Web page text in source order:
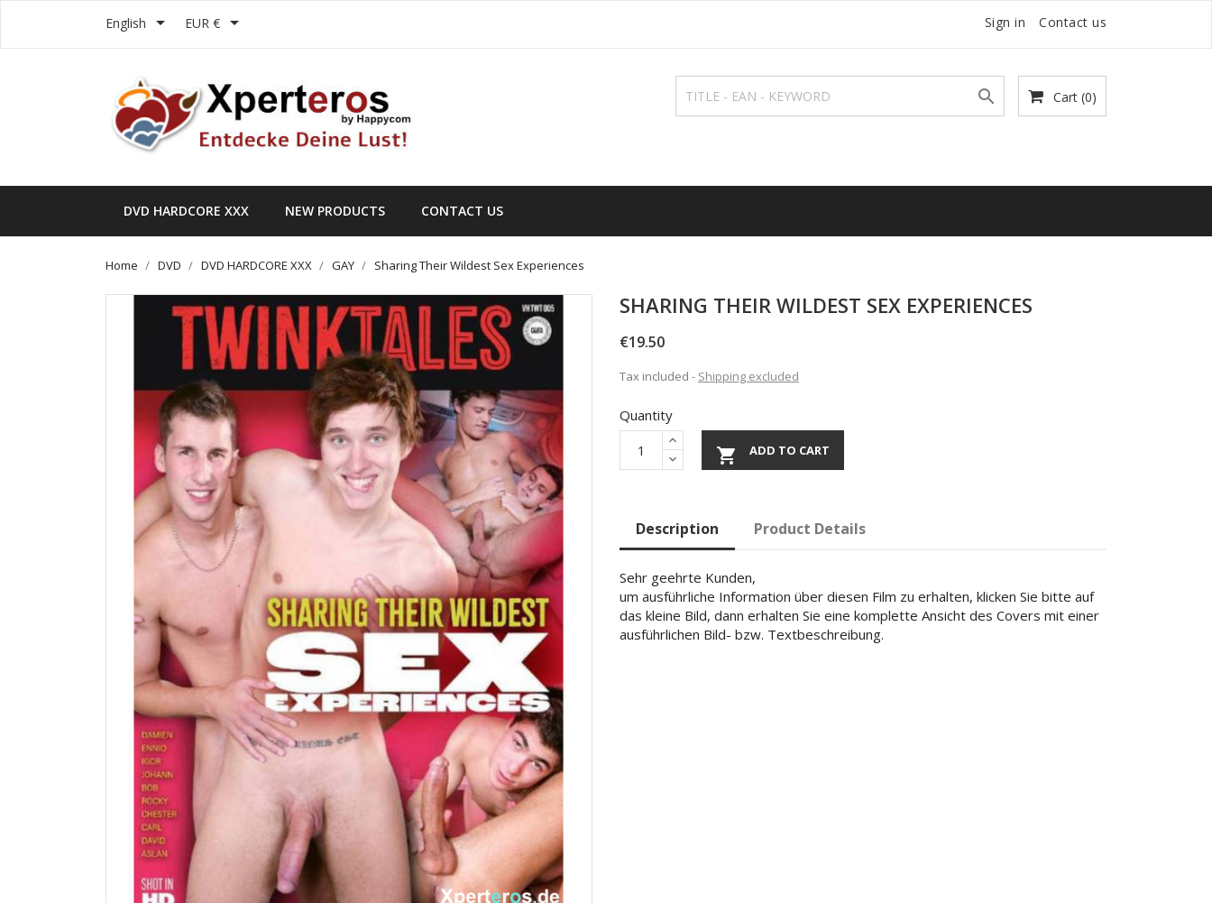
English  EUR €  Sign in Contact us
Cart (0)

DVD HARDCORE XXX NEW PRODUCTS CONTACT US
Home DVD DVD HARDCORE XXX GAY Sharing Their Wildest Sex Experiences
SHARING THEIR WILDEST SEX EXPERIENCES
€19.50
Tax included Shipping excluded
Quantity
 ADD TO CART
Description Product Details
Sehr geehrte Kunden,
um ausführliche Information über diesen Film zu erhalten, klicken Sie bitte auf
das kleine Bild, dann erhalten Sie eine komplette Ansicht des Covers mit einer
ausführlichen Bild- bzw. Textbeschreibung.